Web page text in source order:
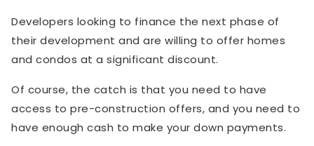
Developers looking to finance the next phase of
their development and are willing to offer homes
and condos at a significant discount.
Of course, the catch is that you need to have
access to pre-construction offers, and you need to
have enough cash to make your down payments.